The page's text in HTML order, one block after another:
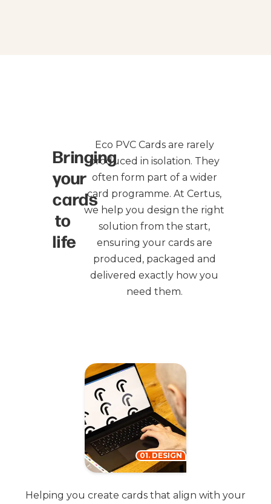
Bringing
your
cards
to
life
Eco PVC Cards are rarely
produced in isolation. They
often form part of a wider
card programme. At Certus,
we help you design the right
solution from the start,
ensuring your cards are
produced, packaged and
delivered exactly how you
need them.
Helping you create cards that align with your
01. DESIGN